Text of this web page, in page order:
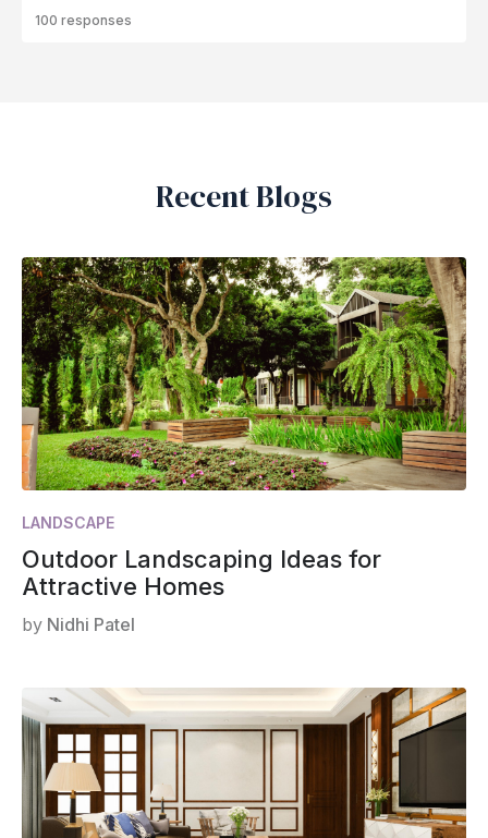
100 responses
Recent Blogs
LANDSCAPE
Outdoor Landscaping Ideas for
Attractive Homes
by Nidhi Patel